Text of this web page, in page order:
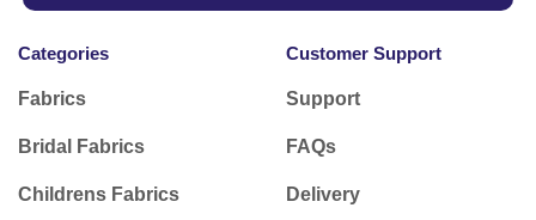
Categories
Fabrics
Bridal Fabrics
Childrens Fabrics
Customer Support
Support
FAQs
Delivery